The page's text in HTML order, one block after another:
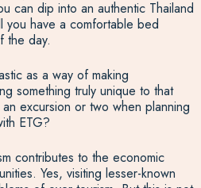
can dip into an authentic Thailand
you have a comfortable bed
the day.
as a way of making
something truly unique to that
excursion or two when planning
ETG?
contributes to the economic
Yes, visiting lesser-known